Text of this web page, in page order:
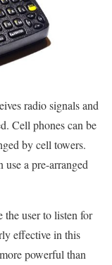
radio signals and
Cell phones can be
by cell towers.
a pre-arranged
the user to listen for
effective in this
powerful than